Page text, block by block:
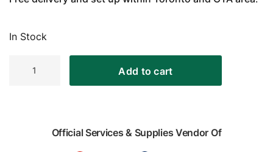
In Stock
Billiard
Add to cart
Official Services & Supplies Vendor Of